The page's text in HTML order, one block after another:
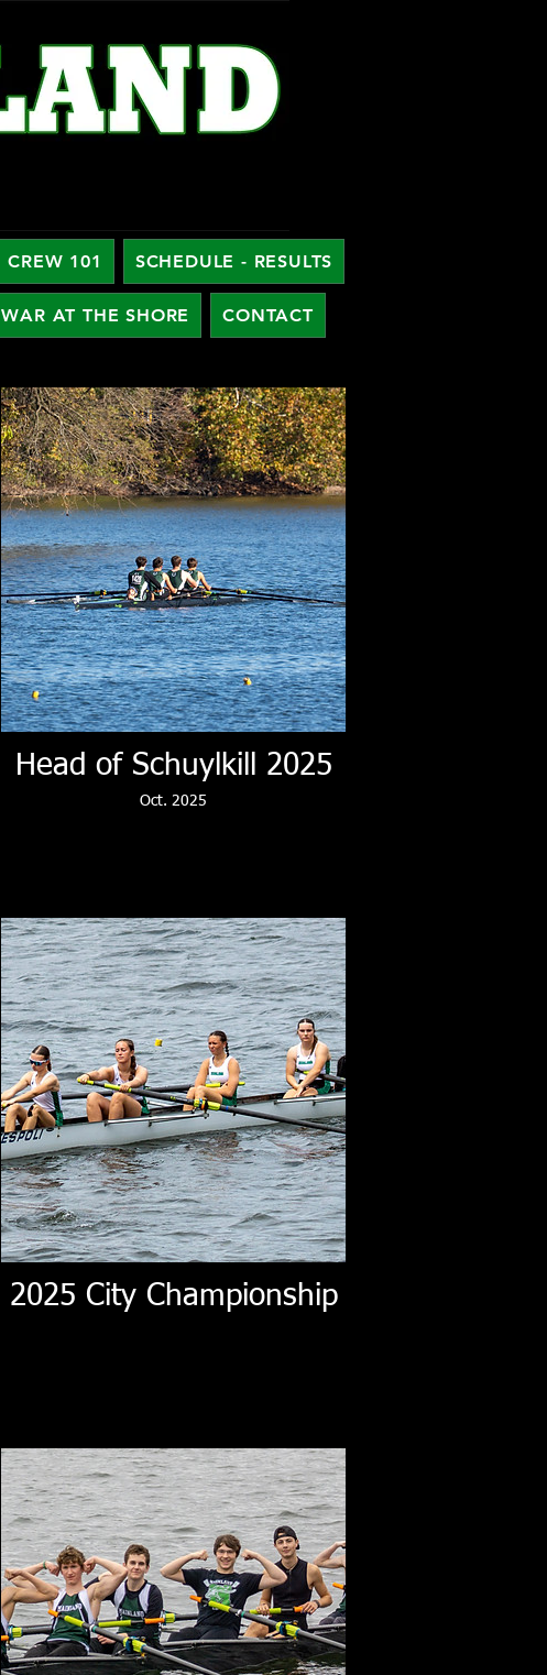
CREW 101 SCHEDULE - RESULTS
WAR AT THE SHORE CONTACT
Head of Schuylkill 2025
Oct. 2025
2025 City Championship